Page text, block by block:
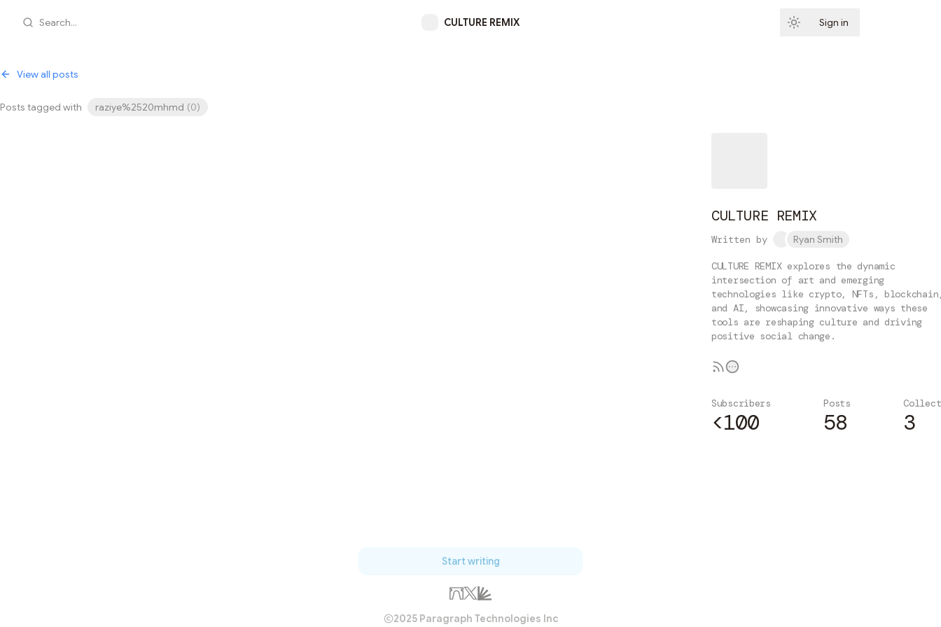
Search... CULTURE REMIX Sign in
View all posts
Posts tagged with raziye%2520mhmd (0)
CULTURE REMIX
Written by Ryan Smith
CULTURE REMIX explores the dynamic
intersection of art and emerging
technologies like crypto, NFTs,
and AI, showcasing innovative ways these
tools are reshaping culture and driving
positive social change.
Subscribers
<100
Posts
58 3
Start writing
2025 Paragraph Technologies Inc